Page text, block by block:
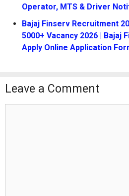
Operator, MTS & Driver
Bajaj Finserv Recruitment
5000+ Vacancy 2026 | Bajaj
Apply Online Application
Leave a Comment